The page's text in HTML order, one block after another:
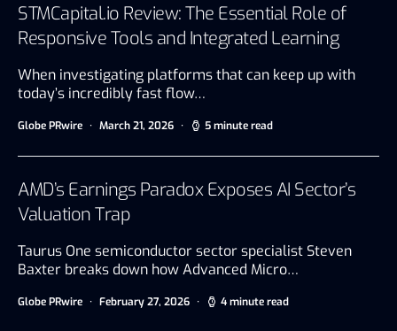
STMCapital.io Review: The Essential Role of
Responsive Tools and Integrated Learning
When investigating platforms that can keep up with
today’s incredibly fast flow…
Globe PRwire March 21, 2026 5 minute read
AMD’s Earnings Paradox Exposes AI Sector’s
Valuation Trap
Taurus One semiconductor sector specialist Steven
Baxter breaks down how Advanced Micro…
Globe PRwire February 27, 2026 4 minute read